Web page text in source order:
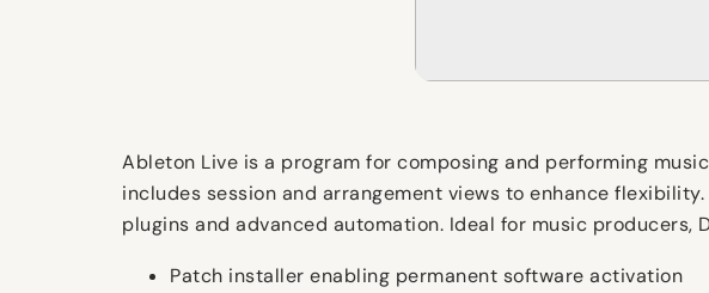
Ableton Live is a program for composing and performing
includes session and arrangement views to enhance
plugins and advanced automation. Ideal for music
Patch installer enabling permanent software activation